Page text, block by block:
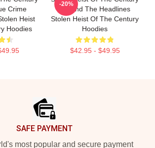
Crime
Heist
Hoodies
Beyond The Headlines
Stolen Heist Of The Century
Hoodies
$42.95 - $49.95
-20%
SAFE PAYMENT
most popular and secure payment